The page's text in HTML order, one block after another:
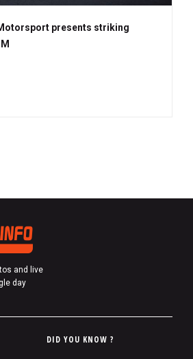
presents striking
and live
day
DID YOU KNOW ?